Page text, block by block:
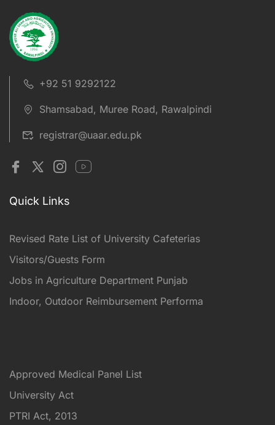
+92 51 9292122
Shamsabad, Muree Road, Rawalpindi
registrar@uaar.edu.pk
Quick Links
Revised Rate List of University Cafeterias
Visitors/Guests Form
Jobs in Agriculture Department Punjab
Indoor, Outdoor Reimbursement Performa
Approved Medical Panel List
University Act
PTRI Act, 2013